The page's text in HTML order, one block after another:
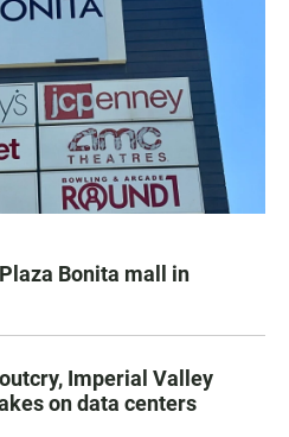
Bonita mall in
Imperial Valley
on data centers